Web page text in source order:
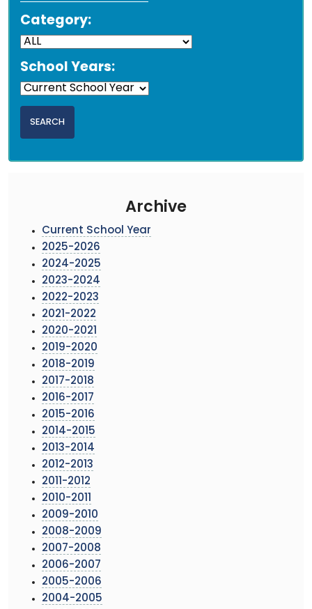
Category:
School Years:
Archive
Current School Year
2025-2026
2024-2025
2023-2024
2022-2023
2021-2022
2020-2021
2019-2020
2018-2019
2017-2018
2016-2017
2015-2016
2014-2015
2013-2014
2012-2013
2011-2012
2010-2011
2009-2010
2008-2009
2007-2008
2006-2007
2005-2006
2004-2005